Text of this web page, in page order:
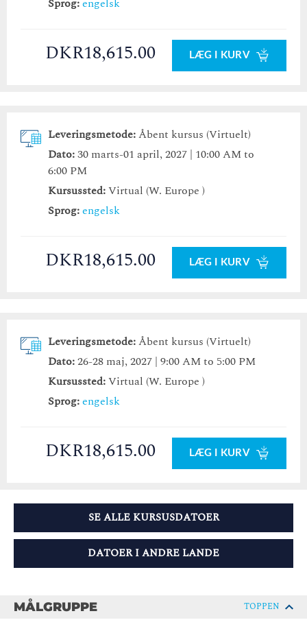
Sprog:engelsk
DKR18,615.00 LÆG I KURV
Leveringsmetode:Åbent kursus (Virtuelt)
Dato:30 marts-01 april, 2027 | 10:00 AM to
6:00 PM
Kursussted:Virtual (W. Europe )
Sprog:engelsk
DKR18,615.00 LÆG I KURV
Leveringsmetode:Åbent kursus (Virtuelt)
Dato:26-28 maj, 2027 | 9:00 AM to 5:00 PM
Kursussted:Virtual (W. Europe )
Sprog:engelsk
DKR18,615.00 LÆG I KURV
SE ALLE KURSUSDATOER
DATOER I ANDRE LANDE
MÅLGRUPPE TOPPEN